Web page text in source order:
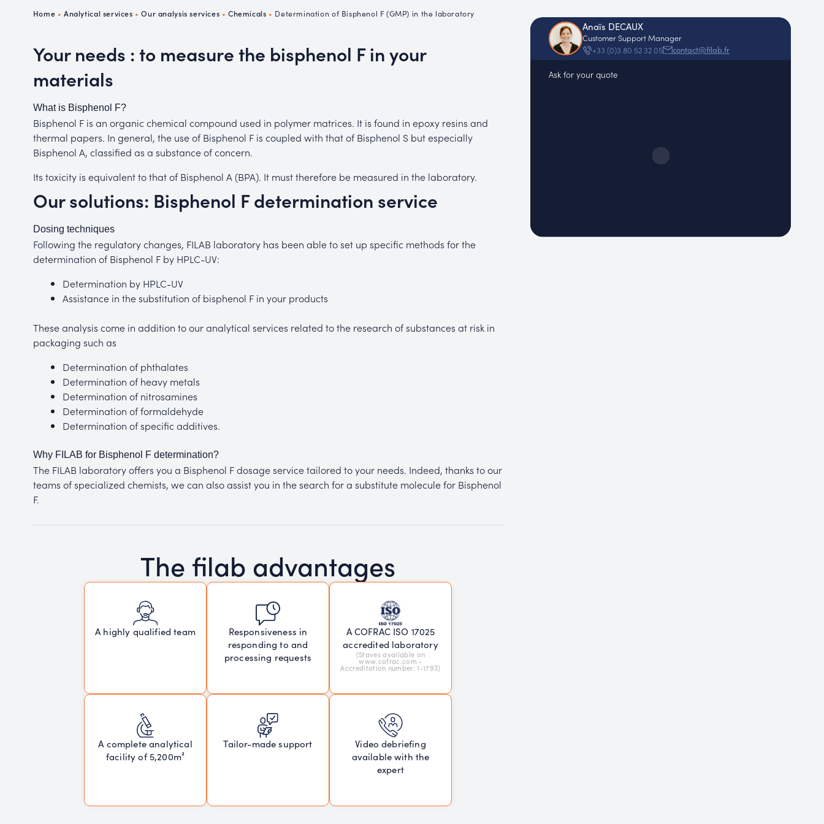
Home •Analytical services •Our analysis services •Chemicals • Determination of Bisphenol F (GMP) in the laboratory
Your needs : to measure the bisphenol F in your
materials
What is Bisphenol F?
Bisphenol F is an organic chemical compound used in polymer matrices. It is found in epoxy resins and
thermal papers. In general, the use of Bisphenol F is coupled with that of Bisphenol S but especially
Bisphenol A, classified as a substance of concern.
Its toxicity is equivalent to that of Bisphenol A (BPA). It must therefore be measured in the laboratory.
Our solutions: Bisphenol F determination service
Dosing techniques
Following the regulatory changes, FILAB laboratory has been able to set up specific methods for the
determination of Bisphenol F by HPLC-UV:
Determination by HPLC-UV
Assistance in the substitution of bisphenol F in your products
These analysis come in addition to our analytical services related to the research of substances at risk in
packaging such as
Determination of phthalates
Determination of heavy metals
Determination of nitrosamines
Determination of formaldehyde
Determination of specific additives.
Why FILAB for Bisphenol F determination?
The FILAB laboratory offers you a Bisphenol F dosage service tailored to your needs. Indeed, thanks to our
teams of specialized chemists, we can also assist you in the search for a substitute molecule for Bisphenol
F.
The filab advantages
A highly qualified team
Responsiveness in
responding to and
processing requests
A COFRAC ISO 17025
accredited laboratory
(Staves available on
www.cofrac.com -
Accreditation number: 1-1793)
A complete analytical
facility of 5,200m²
Tailor-made support
Video debriefing
available with the
expert
Anaïs DECAUX
Customer Support Manager
+33 (0)3 80 52 32 05
contact@filab.fr
Ask for your quote